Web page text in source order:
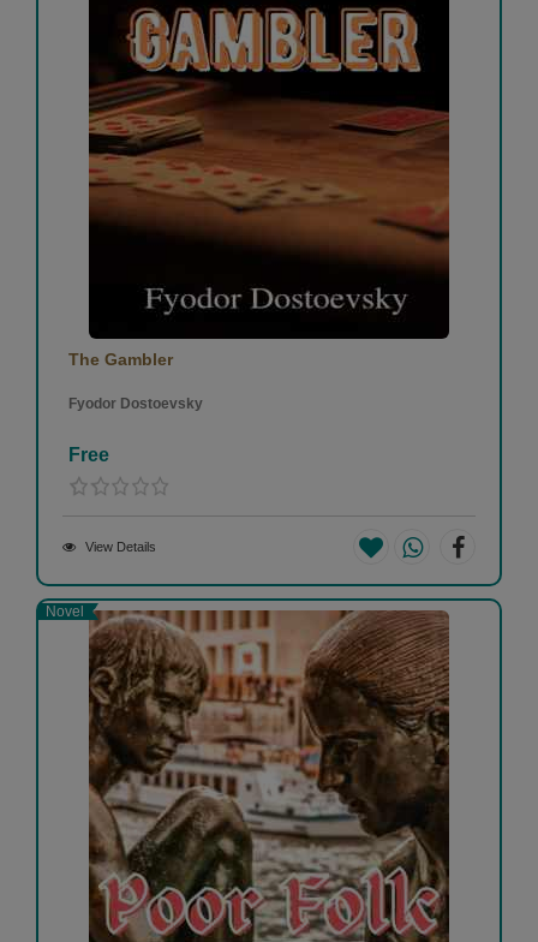
The Gambler
Fyodor Dostoevsky
Free
View Details
Novel